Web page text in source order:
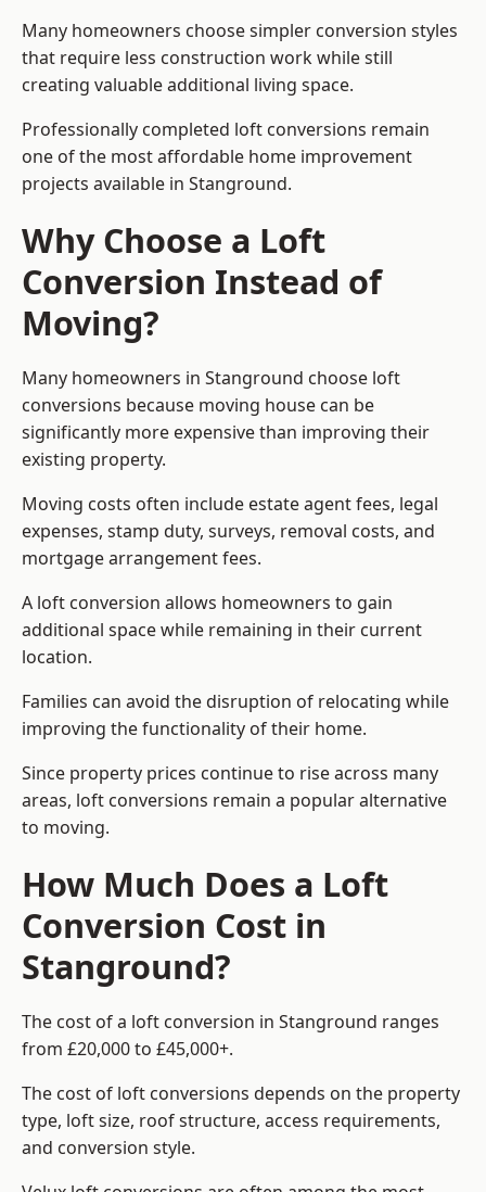
Many homeowners choose simpler conversion styles
that require less construction work while still
creating valuable additional living space.
Professionally completed loft conversions remain
one of the most affordable home improvement
projects available in Stanground.
Why Choose a Loft
Conversion Instead of
Moving?
Many homeowners in Stanground choose loft
conversions because moving house can be
significantly more expensive than improving their
existing property.
Moving costs often include estate agent fees, legal
expenses, stamp duty, surveys, removal costs, and
mortgage arrangement fees.
A loft conversion allows homeowners to gain
additional space while remaining in their current
location.
Families can avoid the disruption of relocating while
improving the functionality of their home.
Since property prices continue to rise across many
areas, loft conversions remain a popular alternative
to moving.
How Much Does a Loft
Conversion Cost in
Stanground?
The cost of a loft conversion in Stanground ranges
from £20,000 to £45,000+.
The cost of loft conversions depends on the property
type, loft size, roof structure, access requirements,
and conversion style.